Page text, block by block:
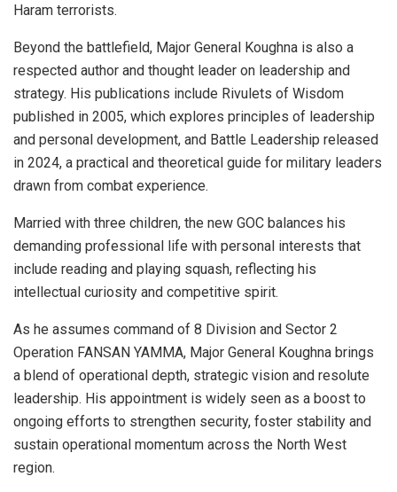
Haram terrorists.
Beyond the battlefield, Major General Koughna is also a
respected author and thought leader on leadership and
strategy. His publications include Rivulets of Wisdom
published in 2005, which explores principles of leadership
and personal development, and Battle Leadership released
in 2024, a practical and theoretical guide for military leaders
drawn from combat experience.
Married with three children, the new GOC balances his
demanding professional life with personal interests that
include reading and playing squash, reflecting his
intellectual curiosity and competitive spirit.
As he assumes command of 8 Division and Sector 2
Operation FANSAN YAMMA, Major General Koughna brings
a blend of operational depth, strategic vision and resolute
leadership. His appointment is widely seen as a boost to
ongoing efforts to strengthen security, foster stability and
sustain operational momentum across the North West
region.